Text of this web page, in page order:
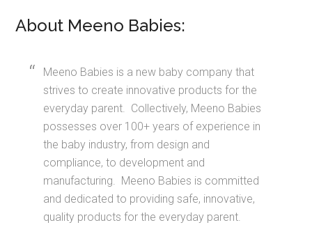
About Meeno Babies:
Meeno Babies is a new baby company that
strives to create innovative products for the
everyday parent. Collectively, Meeno Babies
possesses over 100+ years of experience in
the baby industry, from design and
compliance, to development and
manufacturing. Meeno Babies is committed
and dedicated to providing safe, innovative,
quality products for the everyday parent.